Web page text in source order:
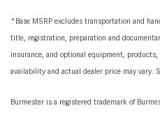
*Base MSRP excludes transportation and
title, registration, preparation and
insurance, and optional equipment,
availability and actual dealer price may vary.
Burmester is a registered trademark of